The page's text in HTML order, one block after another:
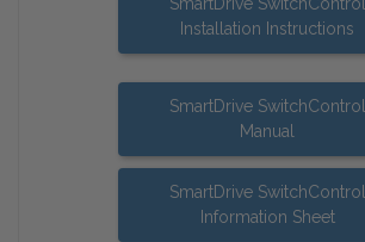
Installation Instructions
SmartDrive SwitchControl
Manual
SmartDrive SwitchControl
Information Sheet